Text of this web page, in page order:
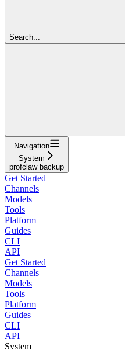
Search...
Navigation
System
profclaw backup
Get Started
Channels
Models
Tools
Platform
Guides
CLI
API
Get Started
Channels
Models
Tools
Platform
Guides
CLI
API
System